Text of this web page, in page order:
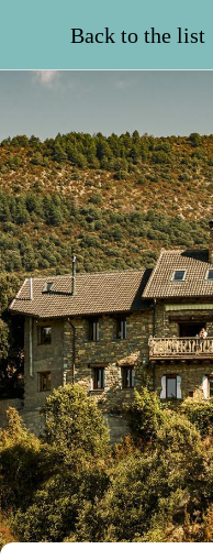
Back to the list